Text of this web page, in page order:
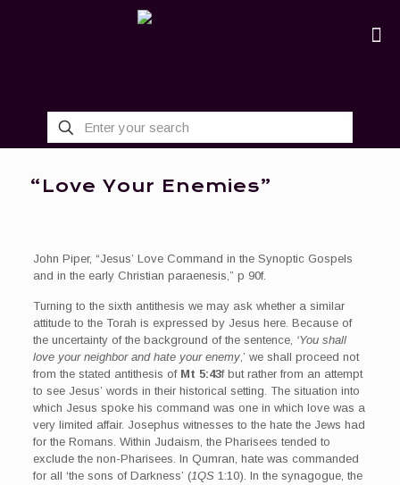
“Love Your Enemies”
John Piper, “Jesus’ Love Command in the Synoptic Gospels
and in the early Christian paraenesis,” p 90f.
Turning to the sixth antithesis we may ask whether a similar
attitude to the Torah is expressed by Jesus here. Because of
the uncertainty of the background of the sentence, ‘You shall
love your neighbor and hate your enemy,’ we shall proceed not
from the stated antithesis of Mt 5:43f but rather from an attempt
to see Jesus’ words in their historical setting. The situation into
which Jesus spoke his command was one in which love was a
very limited affair. Josephus witnesses to the hate the Jews had
for the Romans. Within Judaism, the Pharisees tended to
exclude the non-Pharisees. In Qumran, hate was commanded
for all ‘the sons of Darkness’ (1QS1:10). In the synagogue, the